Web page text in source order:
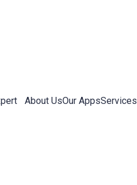
About UsOur AppsServices